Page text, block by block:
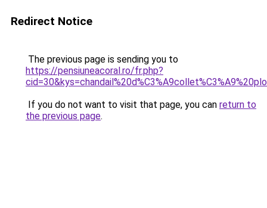
Redirect Notice
The previous page is sending you to
https://pensiuneacoral.ro/fr.php?
If you do not want to visit that page, you can return to
the previous page.